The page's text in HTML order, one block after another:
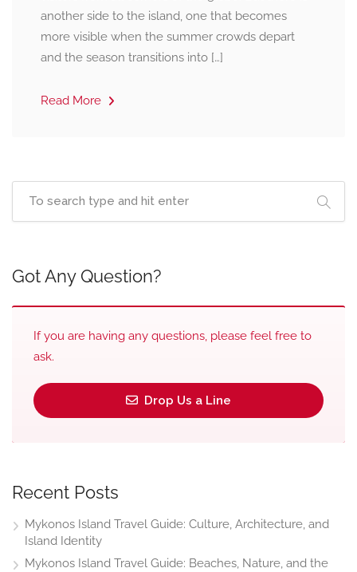
another side to the island, one that becomes
more visible when the summer crowds depart
and the season transitions into […]
Read More
Got Any Question?
If you are having any questions, please feel free to
ask.
Drop Us a Line
Recent Posts
Mykonos Island Travel Guide: Culture, Architecture, and
Island Identity
Mykonos Island Travel Guide: Beaches, Nature, and the